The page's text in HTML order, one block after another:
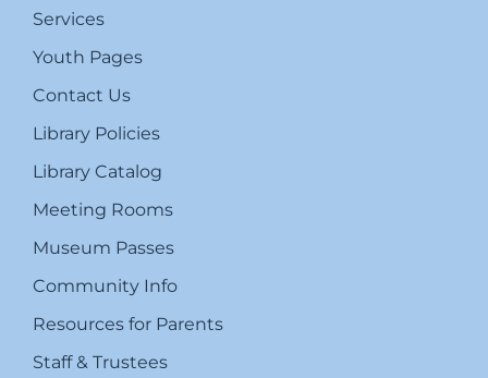
Services
Youth Pages
Contact Us
Library Policies
Library Catalog
Meeting Rooms
Museum Passes
Community Info
Resources for Parents
Staff & Trustees